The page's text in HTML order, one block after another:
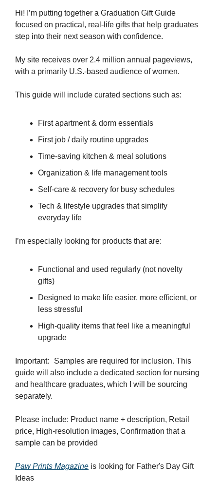
Hi! I’m putting together a Graduation Gift Guide
focused on practical, real-life gifts that help graduates
step into their next season with confidence.
My site receives over 2.4 million annual pageviews,
with a primarily U.S.-based audience of women.
This guide will include curated sections such as:
First apartment & dorm essentials
First job / daily routine upgrades
Time-saving kitchen & meal solutions
Organization & life management tools
Self-care & recovery for busy schedules
Tech & lifestyle upgrades that simplify
everyday life
I’m especially looking for products that are:
Functional and used regularly (not novelty
gifts)
Designed to make life easier, more efficient, or
less stressful
High-quality items that feel like a meaningful
upgrade
Important: Samples are required for inclusion. This
guide will also include a dedicated section for nursing
and healthcare graduates, which I will be sourcing
separately.
Please include: Product name + description, Retail
price, High-resolution images, Confirmation that a
sample can be provided
Paw Prints Magazine is looking for Father's Day Gift
Ideas